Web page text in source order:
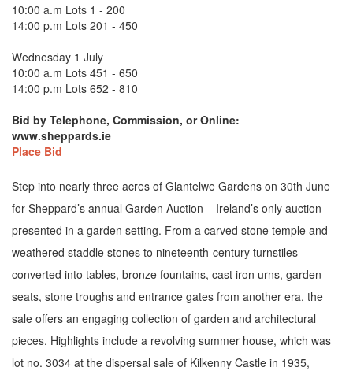
10:00 a.m Lots 1 - 200
14:00 p.m Lots 201 - 450
Wednesday 1 July
10:00 a.m Lots 451 - 650
14:00 p.m Lots 652 - 810
Bid by Telephone, Commission, or Online:
www.sheppards.ie
Place Bid
Step into nearly three acres of Glantelwe Gardens on 30th June
for Sheppard’s annual Garden Auction – Ireland’s only auction
presented in a garden setting. From a carved stone temple and
weathered staddle stones to nineteenth-century turnstiles
converted into tables, bronze fountains, cast iron urns, garden
seats, stone troughs and entrance gates from another era, the
sale offers an engaging collection of garden and architectural
pieces. Highlights include a revolving summer house, which was
lot no. 3034 at the dispersal sale of Kilkenny Castle in 1935,